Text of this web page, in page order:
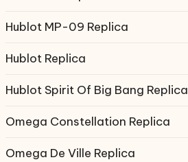
Hublot MP-09 Replica
Hublot Replica
Hublot Spirit Of Big Bang Replica
Omega Constellation Replica
Omega De Ville Replica